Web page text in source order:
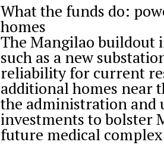
What the funds do:
homes
The Mangilao buildout
such as a new
reliability for current
additional homes near
the administration and
investments to bolster
future medical